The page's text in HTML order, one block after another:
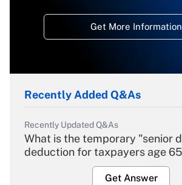
Get More Information
Recently Added Q&As
Recently Updated Q&As
What is the temporary "senior
deduction for taxpayers age
Get Answer